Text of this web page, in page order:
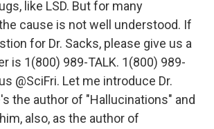
like LSD. But for many
cause is not well understood. If
for Dr. Sacks, please give us a
is 1(800) 989-TALK. 1(800) 989-
@SciFri. Let me introduce Dr.
the author of "Hallucinations" and
also, as the author of